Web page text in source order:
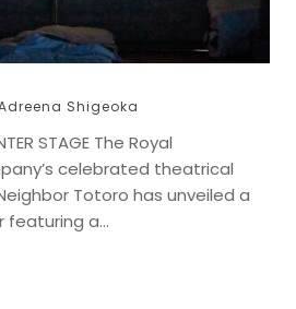
Shigeoka
STAGE The Royal
celebrated theatrical
Totoro has unveiled a
featuring a…